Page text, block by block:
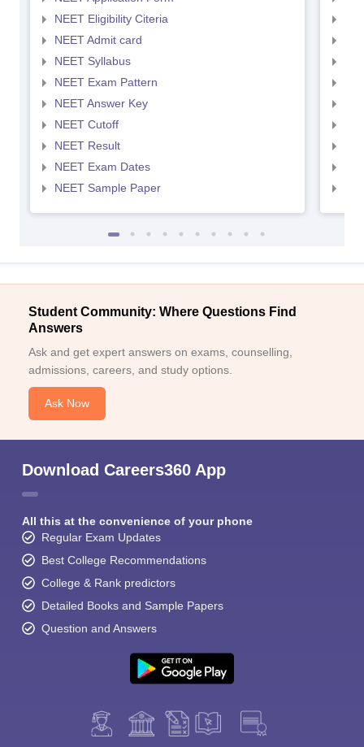
NEET Eligibility Citeria
NEET Admit card
NEET Syllabus
NEET Exam Pattern
NEET Answer Key
NEET Cutoff
NEET Result
NEET Exam Dates
NEET Sample Paper
Student Community: Where Questions Find
Answers
Ask and get expert answers on exams, counselling,
admissions, careers, and study options.
Ask Now
Download Careers360 App
All this at the convenience of your phone
Regular Exam Updates
Best College Recommendations
College & Rank predictors
Detailed Books and Sample Papers
Question and Answers